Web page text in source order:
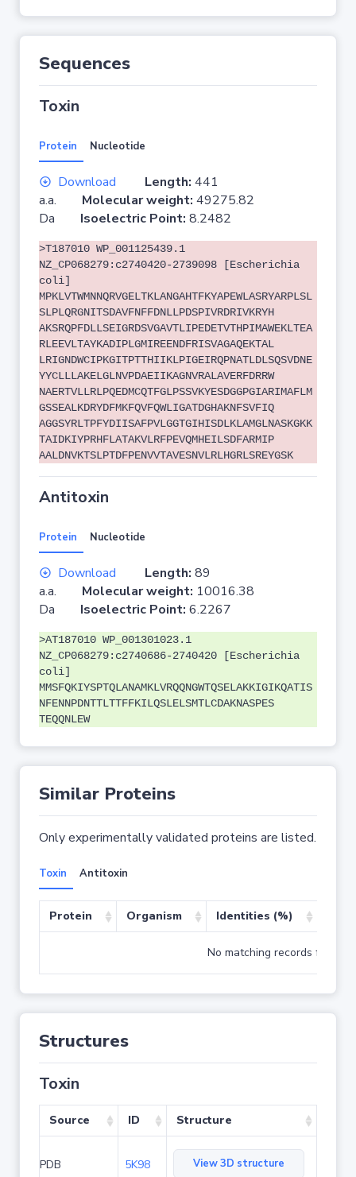
Sequences
Toxin
Protein Nucleotide
Download Length: 441
a.a. Molecular weight: 49275.82
Da Isoelectric Point: 8.2482
>T187010 WP_001125439.1
NZ_CP068279:c2740420-2739098 [Escherichia
coli]
MPKLVTWMNNQRVGELTKLANGAHTFKYAPEWLASRYARPLSL
SLPLQRGNITSDAVFNFFDNLLPDSPIVRDRIVKRYH
AKSRQPFDLLSEIGRDSVGAVTLIPEDETVTHPIMAWEKLTEA
RLEEVLTAYKADIPLGMIREENDFRISVAGAQEKTAL
LRIGNDWCIPKGITPTTHIIKLPIGEIRQPNATLDLSQSVDNE
YYCLLLAKELGLNVPDAEIIKAGNVRALAVERFDRRW
NAERTVLLRLPQEDMCQTFGLPSSVKYESDGGPGIARIMAFLM
GSSEALKDRYDFMKFQVFQWLIGATDGHAKNFSVFIQ
AGGSYRLTPFYDIISAFPVLGGTGIHISDLKLAMGLNASKGKK
TAIDKIYPRHFLATAKVLRFPEVQMHEILSDFARMIP
AALDNVKTSLPTDFPENVVTAVESNVLRLHGRLSREYGSK
Antitoxin
Protein Nucleotide
Download Length: 89
a.a. Molecular weight: 10016.38
Da Isoelectric Point: 6.2267
>AT187010 WP_001301023.1
NZ_CP068279:c2740686-2740420 [Escherichia
coli]
MMSFQKIYSPTQLANAMKLVRQQNGWTQSELAKKIGIKQATIS
NFENNPDNTTLTTFFKILQSLELSMTLCDAKNASPES
TEQQNLEW
Similar Proteins
Only experimentally validated proteins are listed.
Toxin Antitoxin
Protein Organism Identities (%)
No matching records found
Structures
Toxin
Source ID Structure
PDB 5K98 View 3D structure